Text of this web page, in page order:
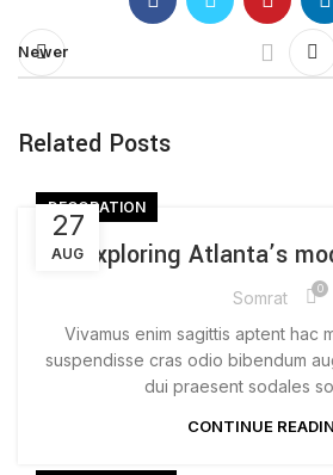
Newer
Related Posts
27
AUG
DECORATION
Exploring Atlanta’s
Somrat 0
Vivamus enim sagittis aptent hac
suspendisse cras odio bibendum
dui praesent sodales
CONTINUE